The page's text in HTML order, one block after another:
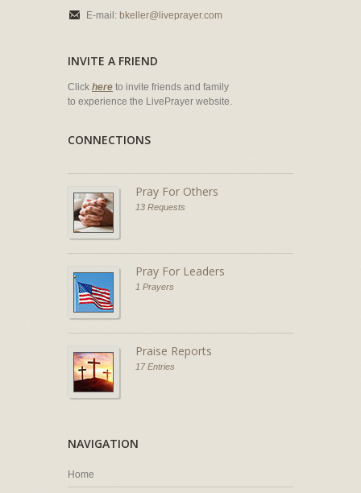
E-mail: bkeller@liveprayer.com
INVITE A FRIEND
Click here to invite friends and family
to experience the LivePrayer website.
CONNECTIONS
Pray For Others
13 Requests
Pray For Leaders
1 Prayers
Praise Reports
17 Entries
NAVIGATION
Home